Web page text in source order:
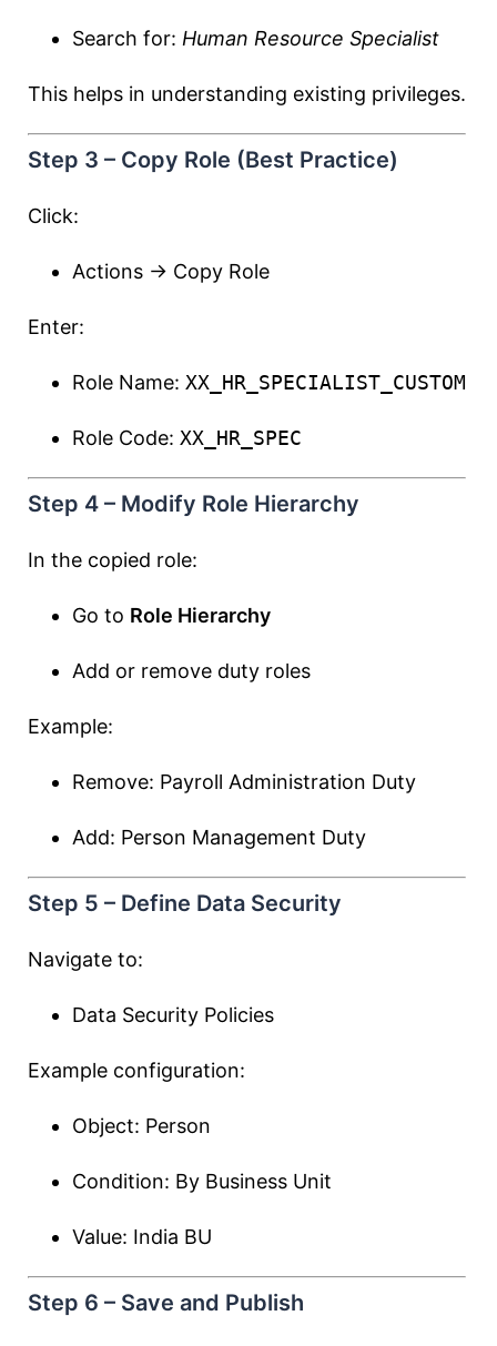
Search for: Human Resource Specialist
This helps in understanding existing privileges.
Step 3 – Copy Role (Best Practice)
Click:
Actions → Copy Role
Enter:
Role Name: XX_HR_SPECIALIST_CUSTOM
Role Code: XX_HR_SPEC
Step 4 – Modify Role Hierarchy
In the copied role:
Go to Role Hierarchy
Add or remove duty roles
Example:
Remove: Payroll Administration Duty
Add: Person Management Duty
Step 5 – Define Data Security
Navigate to:
Data Security Policies
Example configuration:
Object: Person
Condition: By Business Unit
Value: India BU
Step 6 – Save and Publish